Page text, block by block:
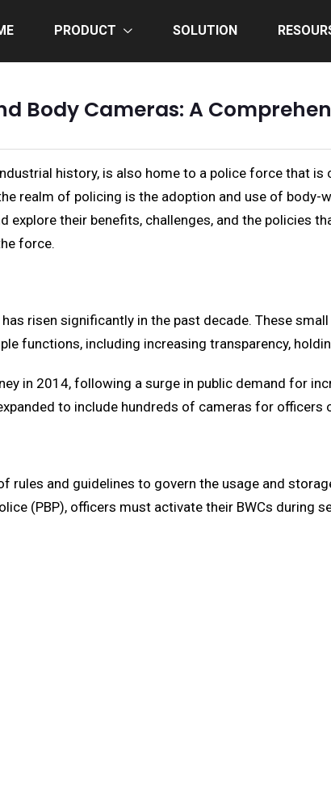
PRODUCT SOLUTION
Body Cameras: A
history, is also home to a police force that
realm of policing is the adoption and use of
their benefits, challenges, and the policies
force.
risen significantly in the past decade. These
functions, including increasing transparency,
in 2014, following a surge in public demand for
to include hundreds of cameras for officers
rules and guidelines to govern the usage and
(PBP), officers must activate their BWCs during